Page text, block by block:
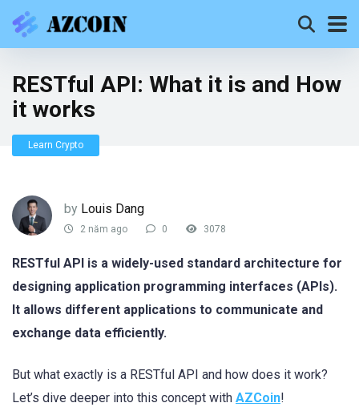
RESTful API: What it is and How
it works
Learn Crypto
by Louis Dang
2 năm ago 0 3078
RESTful API is a widely-used standard architecture for
designing application programming interfaces (APIs).
It allows different applications to communicate and
exchange data efficiently.
But what exactly is a RESTful API and how does it work?
Let’s dive deeper into this concept with AZCoin!